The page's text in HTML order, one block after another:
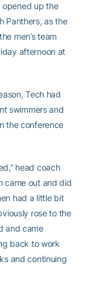
opened up the
Panthers, as the
men’s team
afternoon at
Tech had
swimmers and
the conference
head coach
came out and did
had a little bit
rose to the
and came
back to work
and continuing